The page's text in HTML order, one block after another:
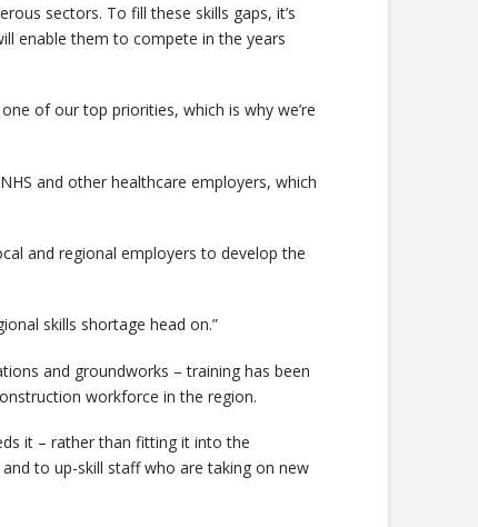
sectors. To fill these skills gaps, it’s
enable them to compete in the years
of our top priorities, which is why we’re
and other healthcare employers, which
and regional employers to develop the
skills shortage head on.”
and groundworks – training has been
workforce in the region.
it – rather than fitting it into the
to up-skill staff who are taking on new